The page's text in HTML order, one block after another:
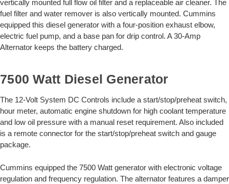
vertically mounted full flow oil filter and a replaceable air cleaner. The
fuel filter and water remover is also vertically mounted. Cummins
equipped this diesel generator with a four-position exhaust elbow,
electric fuel pump, and a base pan for drip control. A 30-Amp
Alternator keeps the battery charged.
7500 Watt Diesel Generator
The 12-Volt System DC Controls include a start/stop/preheat switch,
hour meter, automatic engine shutdown for high coolant temperature
and low oil pressure with a manual reset requirement. Also included
is a remote connector for the start/stop/preheat switch and gauge
package.
Cummins equipped the 7500 Watt generator with electronic voltage
regulation and frequency regulation. The alternator features a damper